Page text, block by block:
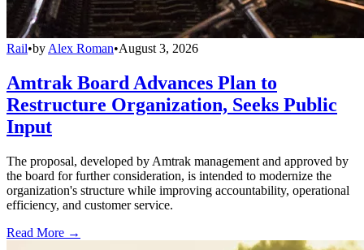
Rail•by Alex Roman•August 3, 2026
Amtrak Board Advances Plan to
Restructure Organization, Seeks Public
Input
The proposal, developed by Amtrak management and approved by
the board for further consideration, is intended to modernize the
organization's structure while improving accountability, operational
efficiency, and customer service.
Read More →